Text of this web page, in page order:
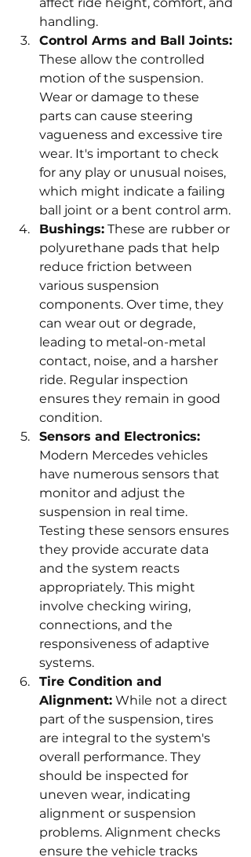
handling.
Control Arms and Ball Joints:
These allow the controlled
motion of the suspension.
Wear or damage to these
parts can cause steering
vagueness and excessive tire
wear. It's important to check
for any play or unusual noises,
which might indicate a failing
ball joint or a bent control arm.
Bushings: These are rubber or
polyurethane pads that help
reduce friction between
various suspension
components. Over time, they
can wear out or degrade,
leading to metal-on-metal
contact, noise, and a harsher
ride. Regular inspection
ensures they remain in good
condition.
Sensors and Electronics:
Modern Mercedes vehicles
have numerous sensors that
monitor and adjust the
suspension in real time.
Testing these sensors ensures
they provide accurate data
and the system reacts
appropriately. This might
involve checking wiring,
connections, and the
responsiveness of adaptive
systems.
Tire Condition and
Alignment: While not a direct
part of the suspension, tires
are integral to the system's
overall performance. They
should be inspected for
uneven wear, indicating
alignment or suspension
problems. Alignment checks
ensure the vehicle tracks